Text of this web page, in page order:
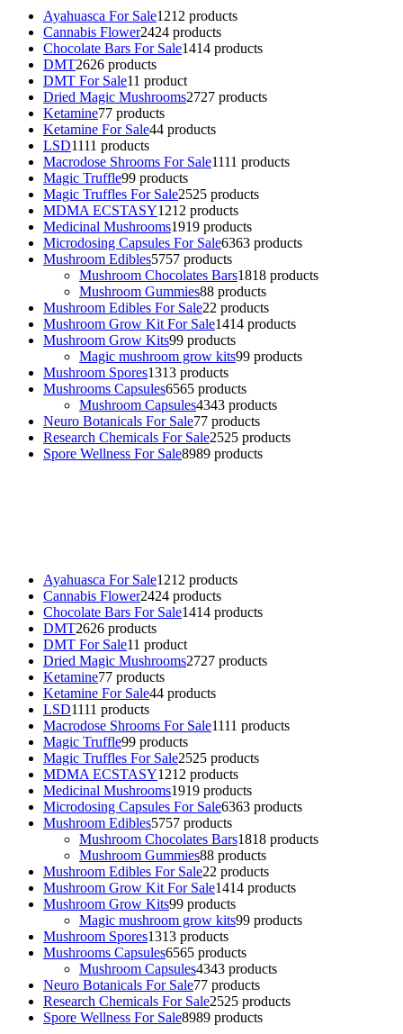
Ayahuasca For Sale1212 products
Cannabis Flower2424 products
Chocolate Bars For Sale1414 products
DMT2626 products
DMT For Sale11 product
Dried Magic Mushrooms2727 products
Ketamine77 products
Ketamine For Sale44 products
LSD1111 products
Macrodose Shrooms For Sale1111 products
Magic Truffle99 products
Magic Truffles For Sale2525 products
MDMA ECSTASY1212 products
Medicinal Mushrooms1919 products
Microdosing Capsules For Sale6363 products
Mushroom Edibles5757 products
Mushroom Chocolates Bars1818 products
Mushroom Gummies88 products
Mushroom Edibles For Sale22 products
Mushroom Grow Kit For Sale1414 products
Mushroom Grow Kits99 products
Magic mushroom grow kits99 products
Mushroom Spores1313 products
Mushrooms Capsules6565 products
Mushroom Capsules4343 products
Neuro Botanicals For Sale77 products
Research Chemicals For Sale2525 products
Spore Wellness For Sale8989 products
Ayahuasca For Sale1212 products
Cannabis Flower2424 products
Chocolate Bars For Sale1414 products
DMT2626 products
DMT For Sale11 product
Dried Magic Mushrooms2727 products
Ketamine77 products
Ketamine For Sale44 products
LSD1111 products
Macrodose Shrooms For Sale1111 products
Magic Truffle99 products
Magic Truffles For Sale2525 products
MDMA ECSTASY1212 products
Medicinal Mushrooms1919 products
Microdosing Capsules For Sale6363 products
Mushroom Edibles5757 products
Mushroom Chocolates Bars1818 products
Mushroom Gummies88 products
Mushroom Edibles For Sale22 products
Mushroom Grow Kit For Sale1414 products
Mushroom Grow Kits99 products
Magic mushroom grow kits99 products
Mushroom Spores1313 products
Mushrooms Capsules6565 products
Mushroom Capsules4343 products
Neuro Botanicals For Sale77 products
Research Chemicals For Sale2525 products
Spore Wellness For Sale8989 products